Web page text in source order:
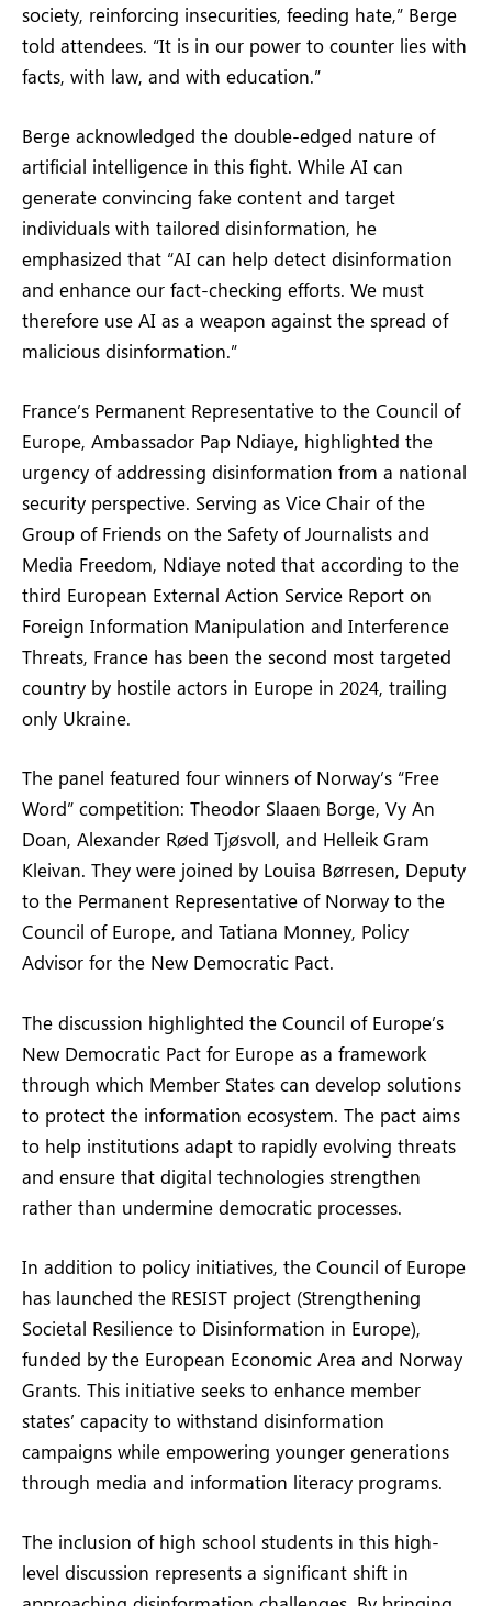
society, reinforcing insecurities, feeding hate,” Berge
told attendees. “It is in our power to counter lies with
facts, with law, and with education.”
Berge acknowledged the double-edged nature of
artificial intelligence in this fight. While AI can
generate convincing fake content and target
individuals with tailored disinformation, he
emphasized that “AI can help detect disinformation
and enhance our fact-checking efforts. We must
therefore use AI as a weapon against the spread of
malicious disinformation.”
France’s Permanent Representative to the Council of
Europe, Ambassador Pap Ndiaye, highlighted the
urgency of addressing disinformation from a national
security perspective. Serving as Vice Chair of the
Group of Friends on the Safety of Journalists and
Media Freedom, Ndiaye noted that according to the
third European External Action Service Report on
Foreign Information Manipulation and Interference
Threats, France has been the second most targeted
country by hostile actors in Europe in 2024, trailing
only Ukraine.
The panel featured four winners of Norway’s “Free
Word” competition: Theodor Slaaen Borge, Vy An
Doan, Alexander Røed Tjøsvoll, and Helleik Gram
Kleivan. They were joined by Louisa Børresen, Deputy
to the Permanent Representative of Norway to the
Council of Europe, and Tatiana Monney, Policy
Advisor for the New Democratic Pact.
The discussion highlighted the Council of Europe’s
New Democratic Pact for Europe as a framework
through which Member States can develop solutions
to protect the information ecosystem. The pact aims
to help institutions adapt to rapidly evolving threats
and ensure that digital technologies strengthen
rather than undermine democratic processes.
In addition to policy initiatives, the Council of Europe
has launched the RESIST project (Strengthening
Societal Resilience to Disinformation in Europe),
funded by the European Economic Area and Norway
Grants. This initiative seeks to enhance member
states’ capacity to withstand disinformation
campaigns while empowering younger generations
through media and information literacy programs.
The inclusion of high school students in this high-
level discussion represents a significant shift in